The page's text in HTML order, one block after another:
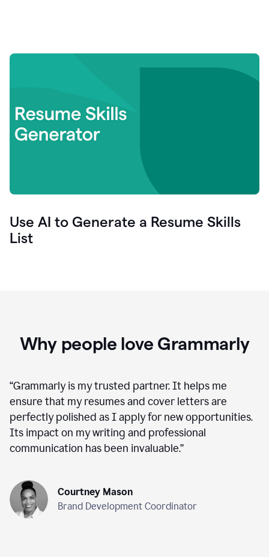
Use AI to Generate a Resume Skills
List
Why people love Grammarly
“Grammarly is my trusted partner. It helps me
ensure that my resumes and cover letters are
perfectly polished as I apply for new opportunities.
Its impact on my writing and professional
communication has been invaluable.”
Courtney Mason
Brand Development Coordinator